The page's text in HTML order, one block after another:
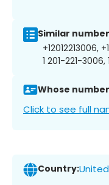
Similar
+12012213006,
1 201-221-
Whose number
Click to see full
Country: